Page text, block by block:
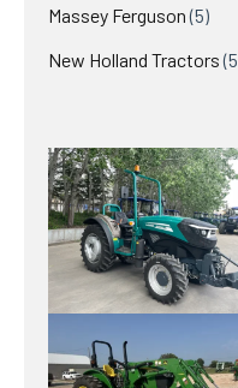
Massey Ferguson 55
New Holland Tractors 5